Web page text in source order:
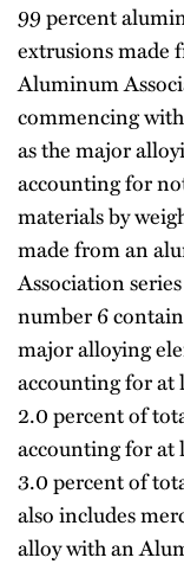
99 percent
extrusions made
Aluminum
commencing
as the major
accounting for
materials by
made from an
Association
number 6
major alloying
accounting for at
2.0 percent of
accounting for at
3.0 percent of
also includes
alloy with an